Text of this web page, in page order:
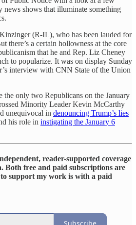
news shows that illuminate something
(R-IL), who has been lauded for
there’s a certain hollowness at the core
that he and Rep. Liz Cheney
to popularize. It was on display Sunday
interview with CNN State of the Union
the only two Republicans on the January
Minority Leader Kevin McCarthy
unequivocal in denouncing Trump’s lies
his role in instigating the January 6
reader-supported coverage
Both free and paid subscriptions are
support my work is with a paid
Subscribe